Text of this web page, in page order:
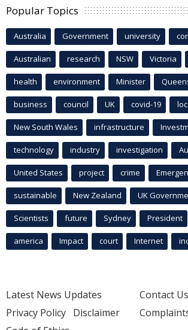
Popular Topics
Australia Government university
Australian research NSW Victoria
health environment Minister
business council UK covid-19
New South Wales infrastructure
technology industry investigation
United States project crime
sustainable New Zealand UK
Scientists future Sydney President
america Impact court Internet
Latest News Updates
Privacy Policy Disclaimer
Contact Us